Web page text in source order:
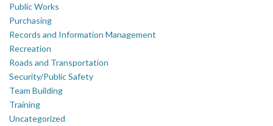
Public Works
Purchasing
Records and Information Management
Recreation
Roads and Transportation
Security/Public Safety
Team Building
Training
Uncategorized